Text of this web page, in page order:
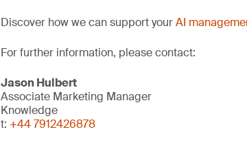
Discover how we can support yourAI
For further information, please contact:
Jason Hulbert
Associate Marketing Manager
Knowledge
t: +44 7912426878